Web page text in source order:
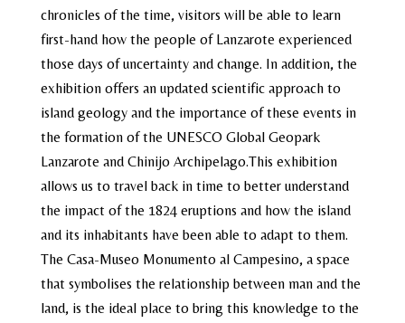
chronicles of the time, visitors will be able to learn
first-hand how the people of Lanzarote experienced
those days of uncertainty and change. In addition, the
exhibition offers an updated scientific approach to
island geology and the importance of these events in
the formation of the UNESCO Global Geopark
Lanzarote and Chinijo Archipelago.This exhibition
allows us to travel back in time to better understand
the impact of the 1824 eruptions and how the island
and its inhabitants have been able to adapt to them.
The Casa-Museo Monumento al Campesino, a space
that symbolises the relationship between man and the
land, is the ideal place to bring this knowledge to the